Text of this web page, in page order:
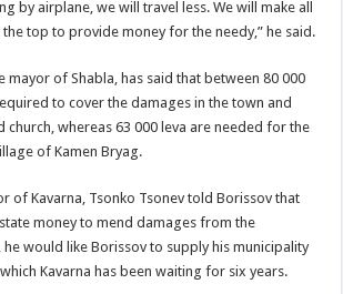
by airplane, we will travel less. We will make all
the top to provide money for the needy,” he said.
mayor of Shabla, has said that between 80 000
to cover the damages in the town and
church, whereas 63 000 leva are needed for the
of Kamen Bryag.
of Kavarna, Tsonko Tsonev told Borissov that
state money to mend damages from the
would like Borissov to supply his municipality
Kavarna has been waiting for six years.